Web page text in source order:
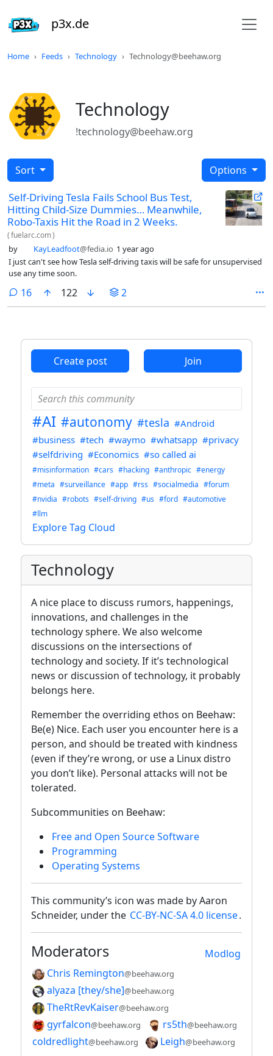
p3x.de
Home Feeds Technology Technology@beehaw.org
Technology
!technology@beehaw.org
Sort Options
Self-Driving Tesla Fails School Bus Test,
Hitting Child-Size Dummies… Meanwhile,
Robo-Taxis Hit the Road in 2 Weeks.
(fuelarc.com)
by KayLeadfoot@fedia.io 1 year ago
I just can't see how Tesla self-driving taxis will be safe for unsupervised
use any time soon.
16comments
122 2
Create post Join
#AI #autonomy #tesla #Android
#business #tech #waymo #whatsapp #privacy
#selfdriving #Economics #so called ai
#misinformation #cars #hacking #anthropic #energy
#meta #surveillance #app #rss #socialmedia #forum
#nvidia #robots #self-driving #us #ford #automotive
#llm
Explore Tag Cloud
Technology
A nice place to discuss rumors, happenings,
innovations, and challenges in the
technology sphere. We also welcome
discussions on the intersections of
technology and society. If it’s technological
news or discussion of technology, it probably
belongs here.
Remember the overriding ethos on Beehaw:
Be(e) Nice. Each user you encounter here is a
person, and should be treated with kindness
(even if they’re wrong, or use a Linux distro
you don’t like). Personal attacks will not be
tolerated.
Subcommunities on Beehaw:
Free and Open Source Software
Programming
Operating Systems
This community’s icon was made by Aaron
Schneider, under the CC-BY-NC-SA 4.0 license.
Modlog
Moderators
Chris Remington@beehaw.org
alyaza [they/she]@beehaw.org
TheRtRevKaiser@beehaw.org
gyrfalcon@beehaw.org rs5th@beehaw.org
coldredlight@beehaw.org Leigh@beehaw.org